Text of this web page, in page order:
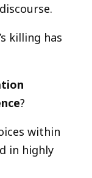
killing has
?
within
in highly